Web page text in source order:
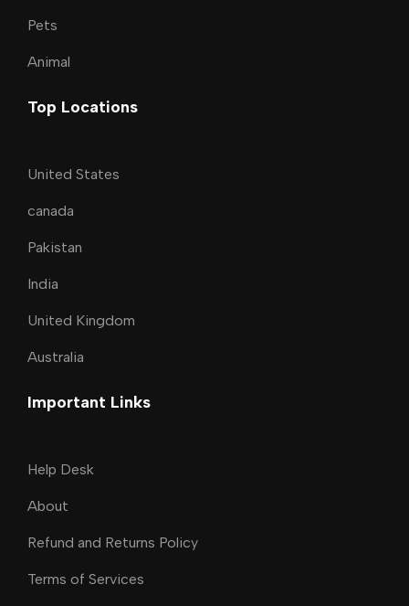
Pets
Animal
Top Locations
United States
canada
Pakistan
India
United Kingdom
Australia
Important Links
Help Desk
About
Refund and Returns Policy
Terms of Services